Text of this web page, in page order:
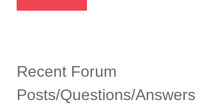
Recent Forum
Posts/Questions/Answers